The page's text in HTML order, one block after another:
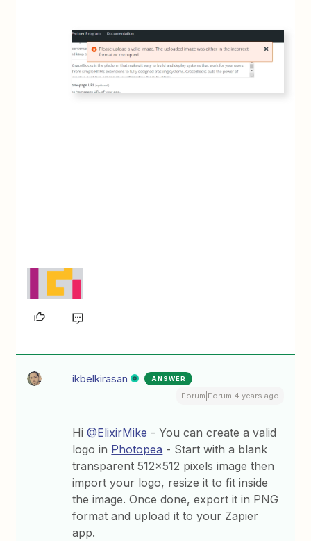
ikbelkirasan ANSWER
Forum|Forum|4 years ago
Hi@ElixirMike - You can create a valid
logo in Photopea - Start with a blank
transparent 512x512 pixels image then
import your logo, resize it to fit inside
the image. Once done, export it in PNG
format and upload it to your Zapier
app.